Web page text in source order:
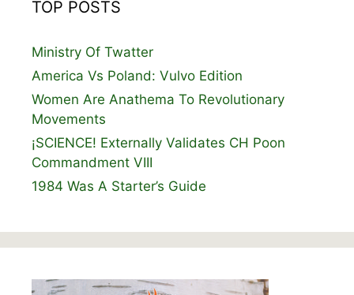
TOP POSTS
Ministry Of Twatter
America Vs Poland: Vulvo Edition
Women Are Anathema To Revolutionary
Movements
¡SCIENCE! Externally Validates CH Poon
Commandment VIII
1984 Was A Starter’s Guide